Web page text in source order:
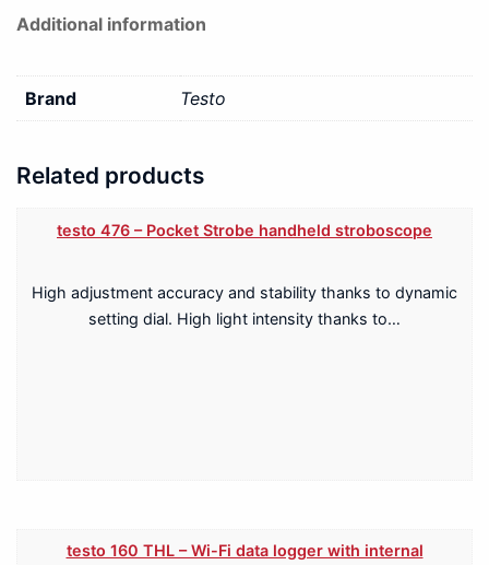
Additional information
Brand Testo
Related products
testo 476 – Pocket Strobe handheld stroboscope
High adjustment accuracy and stability thanks to dynamic
setting dial. High light intensity thanks to…
testo 160 THL – Wi-Fi data logger with internal